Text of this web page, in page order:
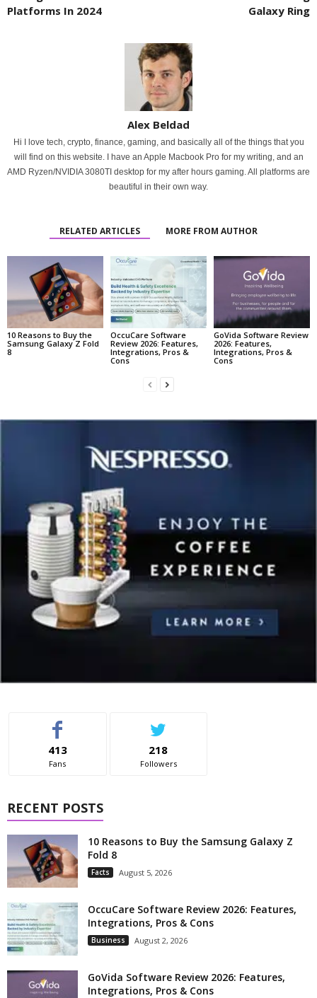
Platforms In 2024
Galaxy Ring
Alex Beldad
Hi I love tech, crypto, finance, gaming, and basically all of the things that you
will find on this website. I have an Apple Macbook Pro for my writing, and an
AMD Ryzen/NVIDIA 3080TI desktop for my after hours gaming. All platforms are
beautiful in their own way.
RELATED ARTICLES MORE FROM AUTHOR
10 Reasons to Buy the
Samsung Galaxy Z Fold
8
OccuCare Software
Review 2026: Features,
Integrations, Pros &
Cons
GoVida Software Review
2026: Features,
Integrations, Pros &
Cons
413
Fans
218
Followers
RECENT POSTS
10 Reasons to Buy the Samsung Galaxy Z
Fold 8
Facts August 5, 2026
OccuCare Software Review 2026: Features,
Integrations, Pros & Cons
Business August 2, 2026
GoVida Software Review 2026: Features,
Integrations, Pros & Cons